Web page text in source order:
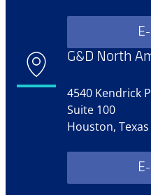
G&D North
4540 Kendrick
Suite 100
Houston,